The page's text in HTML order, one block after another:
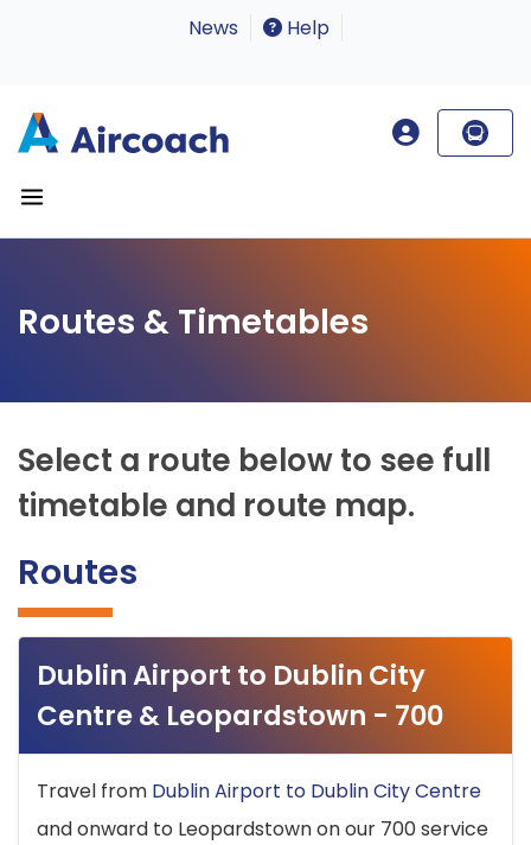
News Help
Routes & Timetables
Select a route below to see full
timetable and route map.
Routes
Dublin Airport to Dublin City
Centre & Leopardstown - 700
Travel from Dublin Airport to Dublin City Centre
and onward to Leopardstown on our 700 service